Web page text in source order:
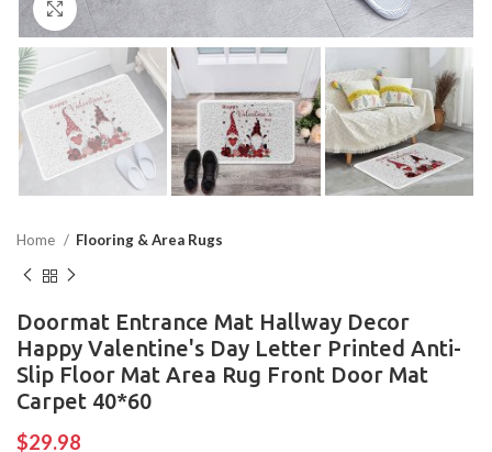
Click to enlarge
Home Flooring & Area Rugs
Doormat Entrance Mat Hallway Decor
Happy Valentine's Day Letter Printed Anti-
Slip Floor Mat Area Rug Front Door Mat
Carpet 40*60
$29.98